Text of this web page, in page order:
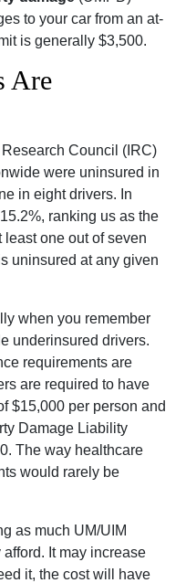
to your car from an at-
is generally $3,500.
Are
Council (IRC)
were uninsured in
in eight drivers. In
ranking us as the
least one out of seven
uninsured at any given
when you remember
underinsured drivers.
requirements are
are required to have
$15,000 per person and
Damage Liability
The way healthcare
would rarely be
as much UM/UIM
It may increase
it, the cost will have